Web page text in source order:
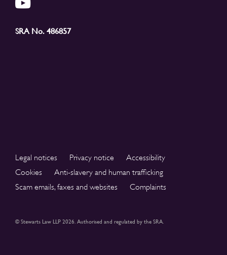
SRA No. 486857
Legal notices Privacy notice
Accessibility
Cookies
Anti-slavery and human trafficking
Scam emails, faxes and websites
Complaints
© Stewarts Law LLP 2026. Authorised and regulated by the SRA.